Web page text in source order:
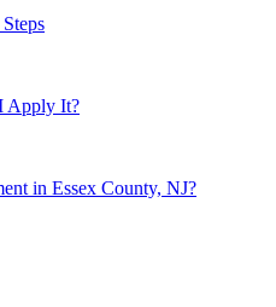
Apply It?
in Essex County, NJ?